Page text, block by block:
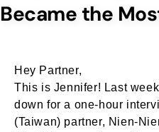
Became the
Hey Partner,
This is Jennifer! Last
down for a one-hour
(Taiwan) partner, Nien-